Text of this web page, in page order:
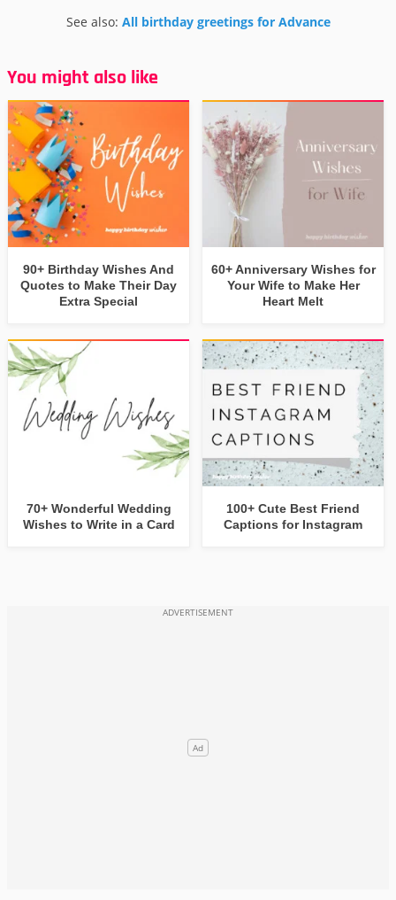
See also: All birthday greetings for Advance
You might also like
90+ Birthday Wishes And
Quotes to Make Their Day
Extra Special
60+ Anniversary Wishes for
Your Wife to Make Her
Heart Melt
70+ Wonderful Wedding
Wishes to Write in a Card
100+ Cute Best Friend
Captions for Instagram